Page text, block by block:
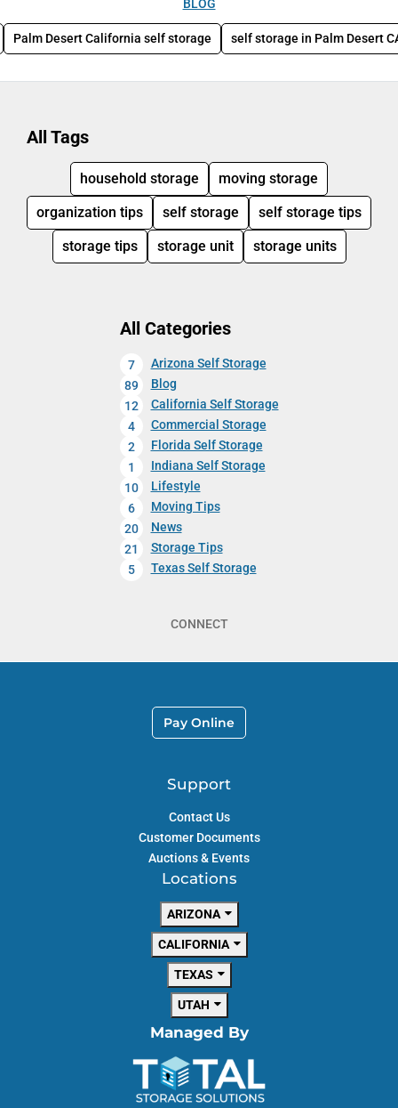
BLOG
Palm Desert California self storage self storage in Palm Desert
All Tags
household storage
moving storage
organization tips
self storage
self storage tips
storage tips
storage unit storage units
All Categories
7
Arizona Self Storage
89
Blog
12
California Self Storage
4
Commercial Storage
2
Florida Self Storage
1
Indiana Self Storage
10
Lifestyle
6
Moving Tips
20
News
21
Storage Tips
5
Texas Self Storage
CONNECT
Support
Contact Us
Customer Documents
Auctions & Events
Pay Online
Locations
ARIZONA
CALIFORNIA
TEXAS
UTAH
Managed By